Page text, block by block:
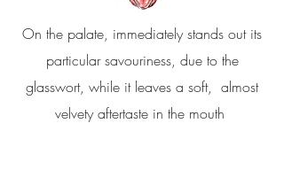
On the palate, immediately stands out its
particular savouriness, due to the
glasswort, while it leaves a soft, almost
velvety aftertaste in the mouth